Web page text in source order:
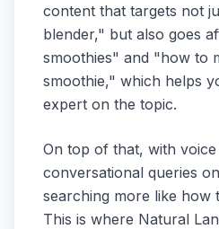
content that targets not
blender," but also goes
smoothies" and "how to
smoothie," which helps
expert on the topic.
On top of that, with
conversational queries
searching more like how
This is where Natural